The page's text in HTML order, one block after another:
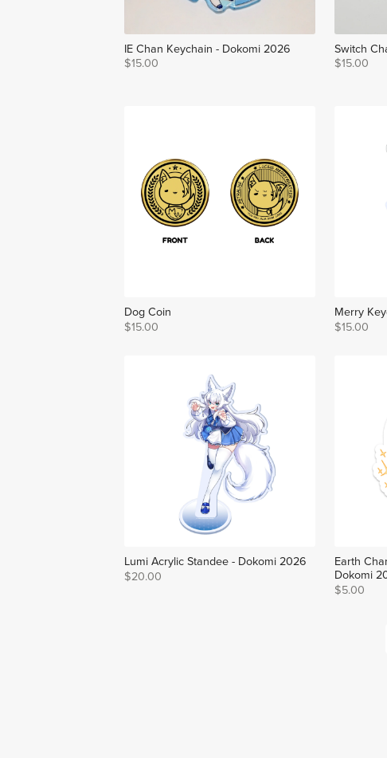
IE Chan Keychain - Dokomi 2026
$15.00
Switch
$15.00
Dog Coin
$15.00
Merry
$15.00
Lumi Acrylic Standee - Dokomi 2026
$20.00
Earth
Dokomi
$5.00